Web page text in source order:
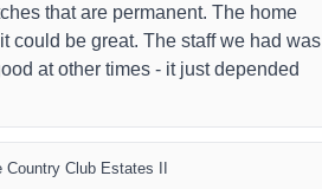
that are permanent. The home
could be great. The staff we had was
at other times - it just depended
Country Club Estates II